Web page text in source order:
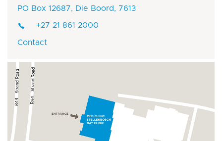
PO Box 12687, Die Boord, 7613
+27 21 861 2000
Contact